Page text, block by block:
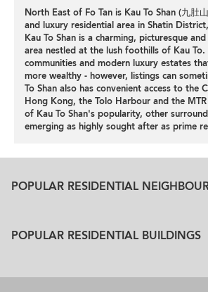
North East of Fo Tan is Kau To Shan (九肚
and luxury residential area in Shatin
Kau To Shan is a charming, picturesque
area nestled at the lush foothills of Kau
communities and modern luxury estates
more wealthy - however, listings can
To Shan also has convenient access to the
Hong Kong, the Tolo Harbour and the
of Kau To Shan's popularity, other
emerging as highly sought after as prime
POPULAR RESIDENTIAL
POPULAR RESIDENTIAL BUILDINGS